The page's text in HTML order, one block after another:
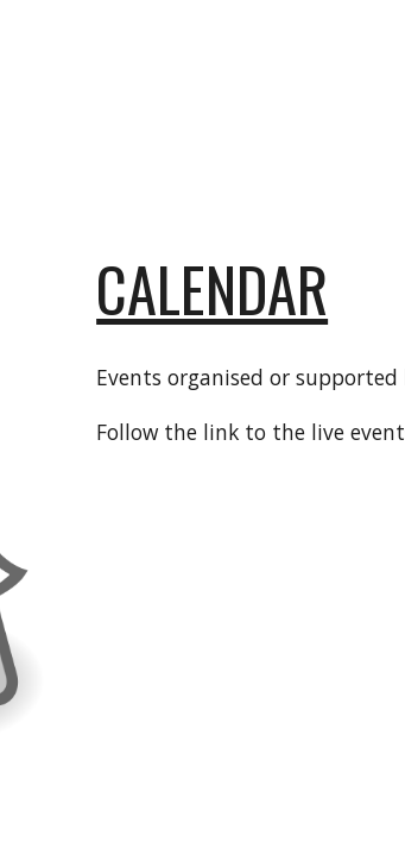
CALENDAR
Events organised or
Follow the link to the live